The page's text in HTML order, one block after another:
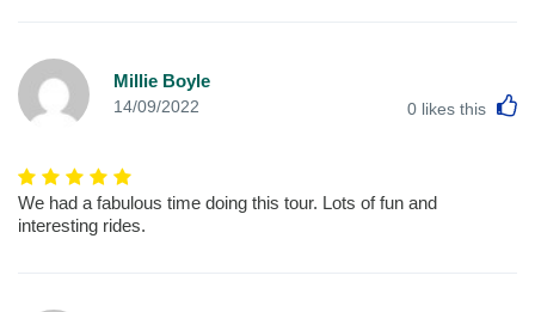
Millie Boyle
14/09/2022 0 likes this
We had a fabulous time doing this tour. Lots of fun and
interesting rides.